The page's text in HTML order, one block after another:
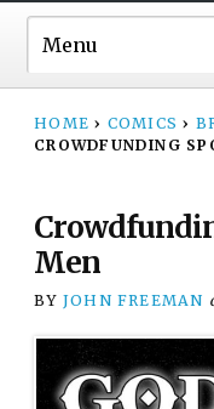
HOME › COMICS ›
CROWDFUNDING
Men
BY JOHN FREEMAN